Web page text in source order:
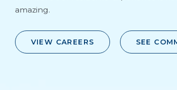
amazing.
VIEW CAREERS SEE